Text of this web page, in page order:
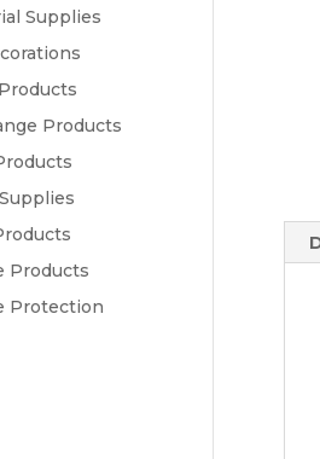
Supplies
Products
Products
Protection